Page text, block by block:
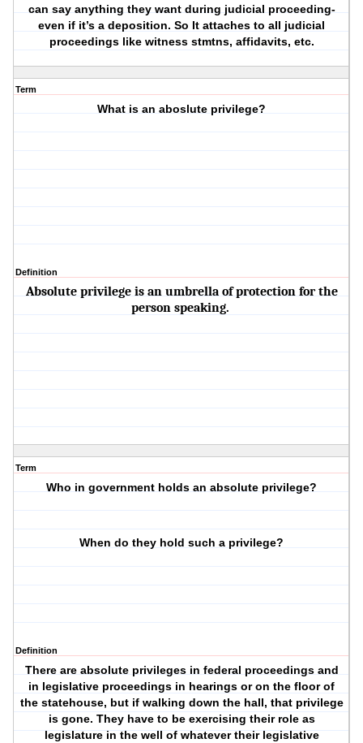
can say anything they want during judicial proceeding-
even if it’s a deposition. So It attaches to all judicial
proceedings like witness stmtns, affidavits, etc.
Term
What is an aboslute privilege?
Definition
Absolute privilege is an umbrella of protection for the
person speaking.
Term
Who in government holds an absolute privilege?
When do they hold such a privilege?
Definition
There are absolute privileges in federal proceedings and
in legislative proceedings in hearings or on the floor of
the statehouse, but if walking down the hall, that privilege
is gone. They have to be exercising their role as
legislature in the well of whatever their legislative